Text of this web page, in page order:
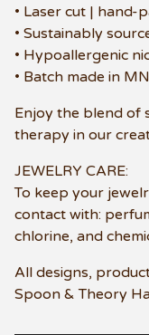
• Laser cut | hand-
• Sustainably
• Hypoallergenic
• Batch made in
Enjoy the blend of
therapy in our
JEWELRY CARE:
To keep your
contact with:
chlorine, and
All designs,
Spoon & Theory